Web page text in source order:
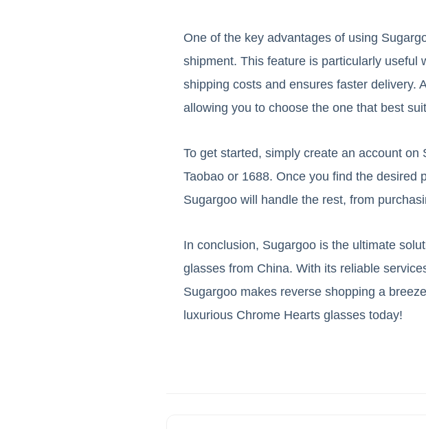
One of the key advantages of using
shipment. This feature is particularly useful
shipping costs and ensures faster delivery.
allowing you to choose the one that best
To get started, simply create an account
Taobao or 1688. Once you find the desired
Sugargoo will handle the rest, from
In conclusion, Sugargoo is the ultimate
glasses from China. With its reliable
Sugargoo makes reverse shopping a
luxurious Chrome Hearts glasses today!